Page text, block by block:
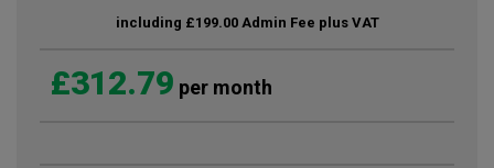
including £199.00 Admin Fee plus VAT
£312.79 per month